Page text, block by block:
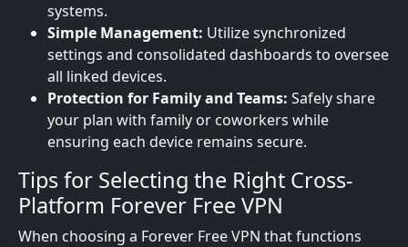
systems.
Simple Management: Utilize synchronized
settings and consolidated dashboards to oversee
all linked devices.
Protection for Family and Teams: Safely share
your plan with family or coworkers while
ensuring each device remains secure.
Tips for Selecting the Right Cross-
Platform Forever Free VPN
When choosing a Forever Free VPN that functions